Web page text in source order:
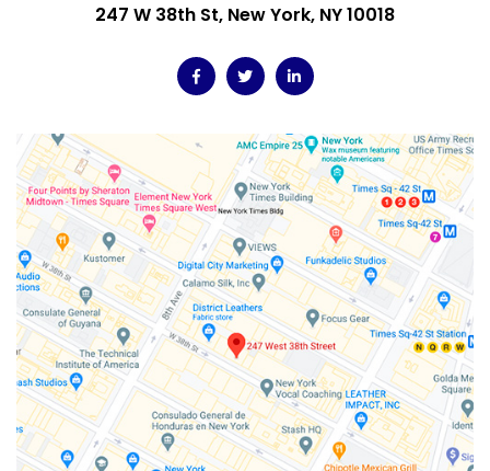
247 W 38th St, New York, NY 10018